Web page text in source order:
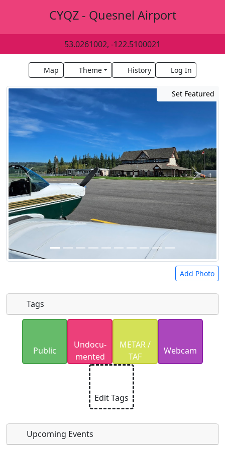
CYQZ - Quesnel Airport
53.0261002, -122.5100021
Map Theme History Log In
Set Featured
Add Photo
SA 4.0license. Please only upload photos you
have the rights to use.
Tags
Public
Undocu­
mented
METAR /
TAF
Webcam
Edit Tags
Upcoming Events